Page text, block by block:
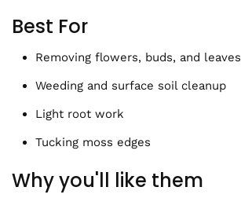
Best For
Removing flowers, buds, and leaves
Weeding and surface soil cleanup
Light root work
Tucking moss edges
Why you'll like them